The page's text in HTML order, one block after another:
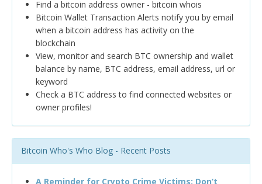
Find a bitcoin address owner - bitcoin whois
Bitcoin Wallet Transaction Alerts notify you by email
when a bitcoin address has activity on the
blockchain
View, monitor and search BTC ownership and wallet
balance by name, BTC address, email address, url or
keyword
Check a BTC address to find connected websites or
owner profiles!
Bitcoin Who's Who Blog - Recent Posts
A Reminder for Crypto Crime Victims: Don’t